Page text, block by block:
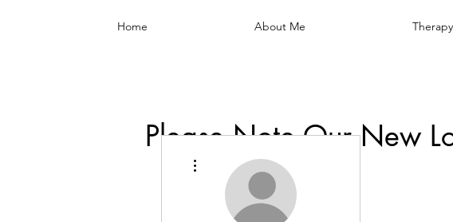
Home About Me
Please Note Our New